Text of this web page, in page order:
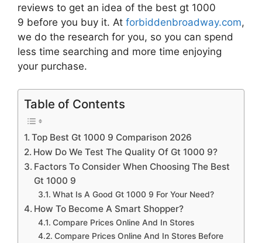
reviews to get an idea of the best gt 1000
9 before you buy it. At forbiddenbroadway.com,
we do the research for you, so you can spend
less time searching and more time enjoying
your purchase.
Table of Contents
Top Best Gt 1000 9 Comparison 2026
How Do We Test The Quality Of Gt 1000 9?
Factors To Consider When Choosing The Best
Gt 1000 9
What Is A Good Gt 1000 9 For Your Need?
How To Become A Smart Shopper?
Compare Prices Online And In Stores
Compare Prices Online And In Stores Before